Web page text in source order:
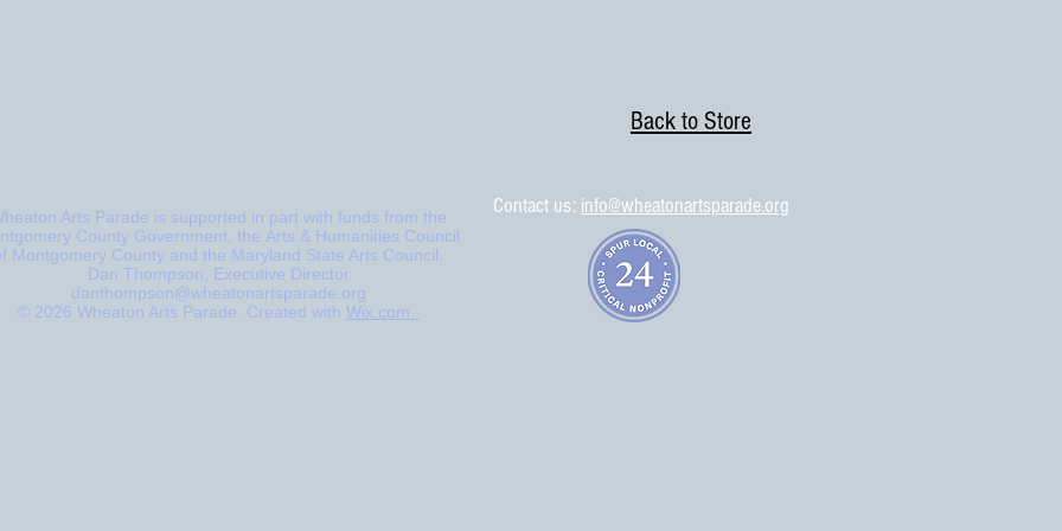
Back to Store
Arts Parade is supported in part with funds from the
County Government, the Arts & Humanities Council
Montgomery County and the Maryland State Arts Council.
Dan Thompson, Executive Director
danthompson@wheatonartsparade.org
© 2026 Wheaton Arts Parade. Created with Wix.com.
Contact us: info@wheatonartsparade.org